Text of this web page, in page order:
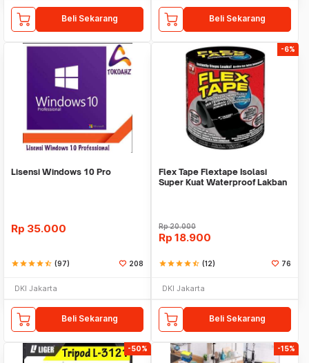
Beli Sekarang Beli Sekarang
Lisensi Windows 10 Pro
Rp 35.000
starstarstarstarstar_half (97) 208
DKI Jakarta
Beli Sekarang
-6%
Flex Tape Flextape Isolasi
Super Kuat Waterproof Lakban
Rp20.000
Rp 18.900
starstarstarstarstar_half (12) 76
DKI Jakarta
Beli Sekarang
-50% -15%